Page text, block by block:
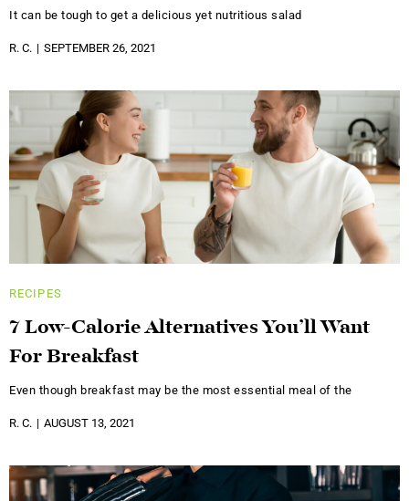
It can be tough to get a delicious yet nutritious salad
R. C. SEPTEMBER 26, 2021
RECIPES
7 Low-Calorie Alternatives You’ll Want
For Breakfast
Even though breakfast may be the most essential meal of the
R. C. AUGUST 13, 2021